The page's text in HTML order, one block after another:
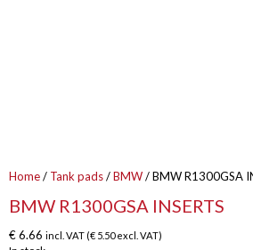
Home/ Tank pads/BMW/ BMW R1300GSA
BMW R1300GSA INSERTS
€6.66 incl. VAT (€ 5.50excl. VAT)